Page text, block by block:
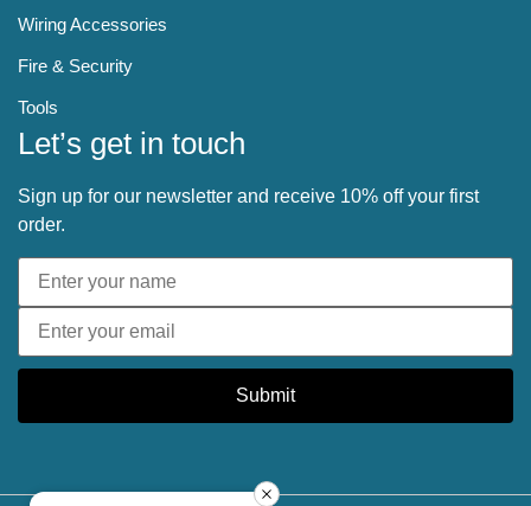
Wiring Accessories
Fire & Security
Tools
Let’s get in touch
Sign up for our newsletter and receive 10% off your first
order.
Submit